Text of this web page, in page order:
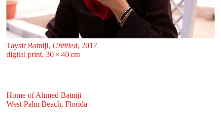
Taysir Batniji, Untitled, 2017
digital print, 30 ⁠× ⁠40 ⁠⁠cm
Home of Ahmed Batniji
West Palm Beach, Florida